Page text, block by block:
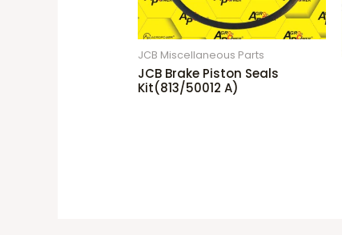
JCB Miscellaneous Parts
JCB Brake Piston Seals
Kit(813/50012 A)